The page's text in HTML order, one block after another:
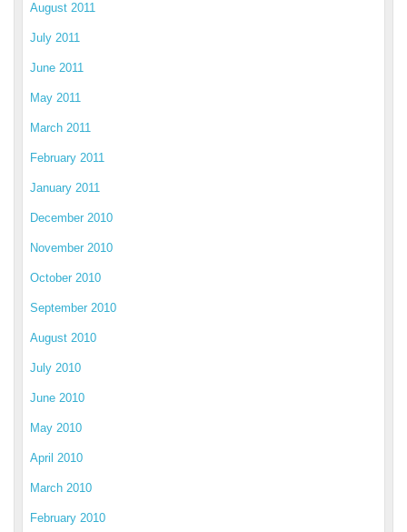
August 2011
July 2011
June 2011
May 2011
March 2011
February 2011
January 2011
December 2010
November 2010
October 2010
September 2010
August 2010
July 2010
June 2010
May 2010
April 2010
March 2010
February 2010